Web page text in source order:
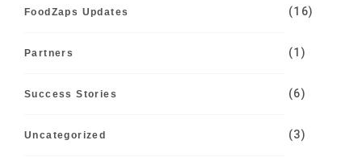
FoodZaps Updates (16)
Partners (1)
Success Stories (6)
Uncategorized (3)